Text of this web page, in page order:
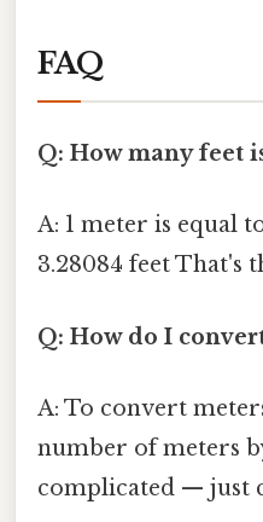
FAQ
Q: How many feet
A: 1 meter is equal
3.28084 feet That's
Q: How do I
A: To convert
number of meters
complicated — just